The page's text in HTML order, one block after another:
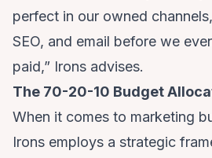
perfect in our owned
SEO, and email before we
paid,” Irons advises.
The 70-20-10 Budget
When it comes to marketing
Irons employs a strategic